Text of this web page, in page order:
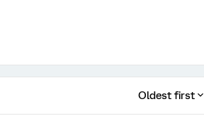
Oldest first